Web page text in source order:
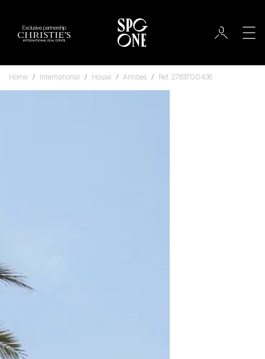
Exclusive partnership
Home International House Antibes Ref. 2783700436